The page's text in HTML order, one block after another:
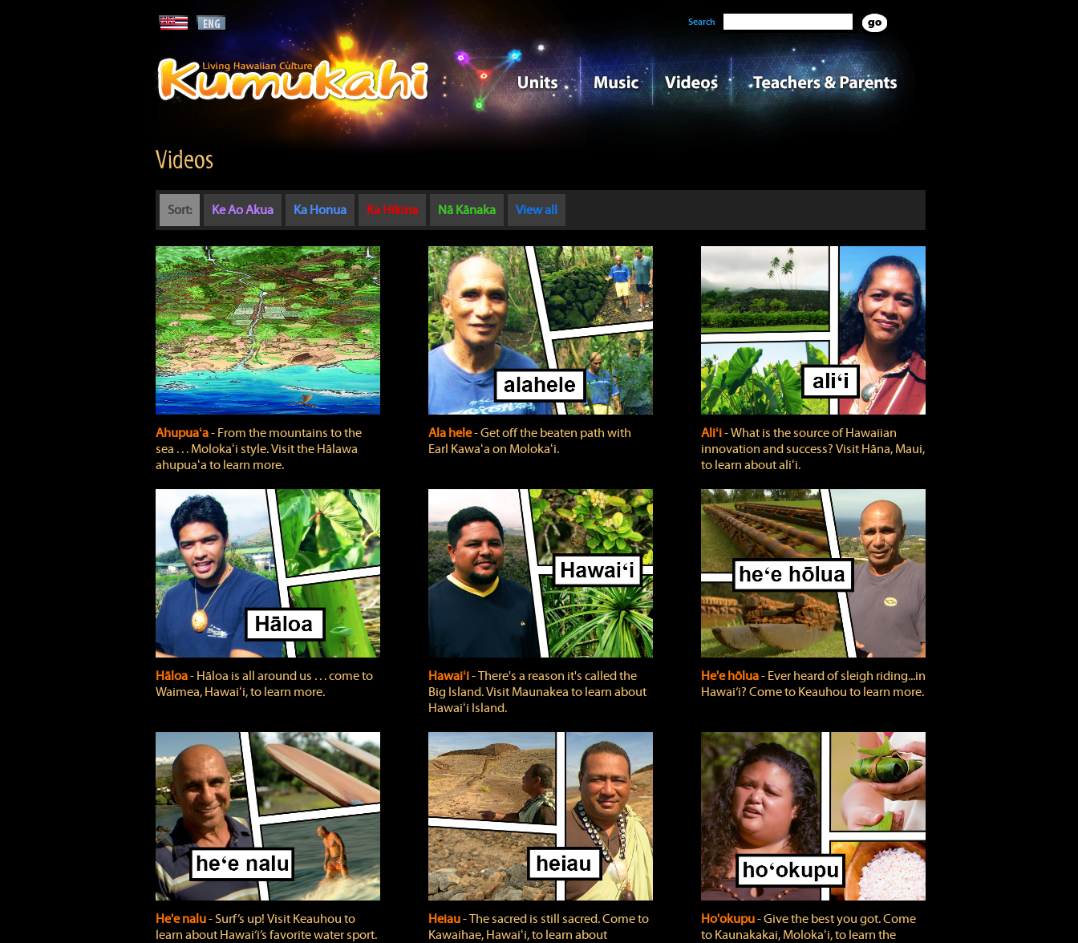
Search
Videos
Sort: Ke Ao Akua Ka Honua Ka Hikina Nā Kānaka View all
Ahupuaʻa‐ From the mountains to the
sea . . . Molokaʻi style. Visit the Hālawa
ahupuaʻa to learn more.
Ala hele‐ Get off the beaten path with
Earl Kawaʻa on Molokaʻi.
Aliʻi‐ What is the source of Hawaiian
innovation and success? Visit Hāna, Maui,
to learn about aliʻi.
Hāloa‐ Hāloa is all around us . . . come to
Waimea, Hawaiʻi, to learn more.
Hawaiʻi‐ There's a reason it's called the
Big Island. Visit Maunakea to learn about
Hawaiʻi Island.
He'e hōlua‐ Ever heard of sleigh riding...in
Hawai‘i? Come to Keauhou to learn more.
He'e nalu‐ Surf’s up! Visit Keauhou to
learn about Hawai‘i’s favorite water sport.
Heiau‐ The sacred is still sacred. Come to
Kawaihae, Hawaiʻi, to learn about
Ho'okupu‐ Give the best you got. Come
to Kaunakakai, Molokaʻi, to learn the